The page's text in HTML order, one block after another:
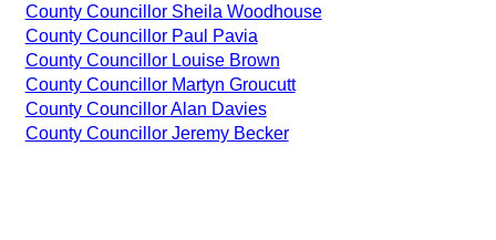
County Councillor Sheila Woodhouse
County Councillor Paul Pavia
County Councillor Louise Brown
County Councillor Martyn Groucutt
County Councillor Alan Davies
County Councillor Jeremy Becker